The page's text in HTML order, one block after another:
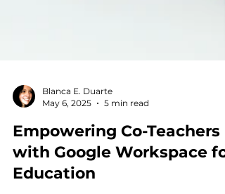
Blanca E. Duarte
May 6, 2025
5 min read
Empowering Co-Teachers
with Google Workspace for